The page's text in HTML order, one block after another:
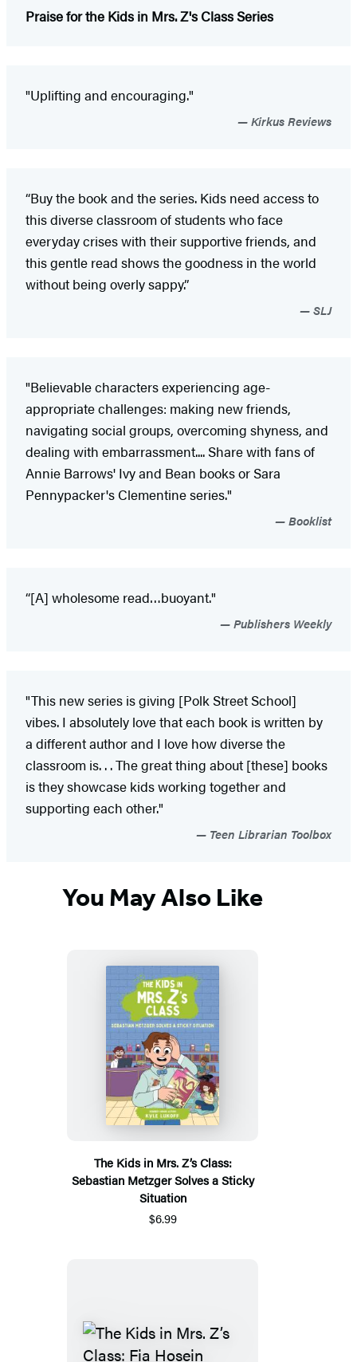
Praise for the Kids in Mrs. Z's Class Series
"Uplifting and encouraging."
Kirkus Reviews
“Buy the book and the series. Kids need access to
this diverse classroom of students who face
everyday crises with their supportive friends, and
this gentle read shows the goodness in the world
without being overly sappy.”
SLJ
"Believable characters experiencing age-
appropriate challenges: making new friends,
navigating social groups, overcoming shyness, and
dealing with embarrassment.... Share with fans of
Annie Barrows' Ivy and Bean books or Sara
Pennypacker's Clementine series."
Booklist
“[A] wholesome read…buoyant."
Publishers Weekly
"This new series is giving [Polk Street School]
vibes. I absolutely love that each book is written by
a different author and I love how diverse the
classroom is. . . The great thing about [these] books
is they showcase kids working together and
supporting each other."
Teen Librarian Toolbox
You May Also Like
The Kids in Mrs. Z’s Class:
Sebastian Metzger Solves a Sticky
Situation
$6.99